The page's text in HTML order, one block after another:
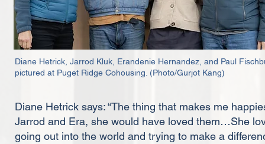
Diane Hetrick, Jarrod Kluk, Erandenie Hernandez, and Paul
pictured at Puget Ridge Cohousing. (Photo/Gurjot Kang)
Diane Hetrick says: “The thing that makes me
Jarrod and Era, she would have loved them…She
going out into the world and trying to make a